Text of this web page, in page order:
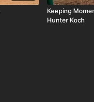
Keeping
Hunter Koch